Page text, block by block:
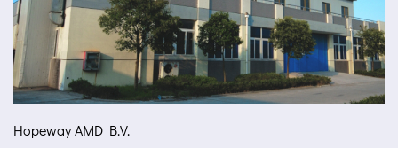
Hopeway AMD B.V.